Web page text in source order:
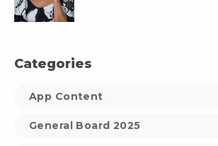
Categories
App Content
General Board 2025